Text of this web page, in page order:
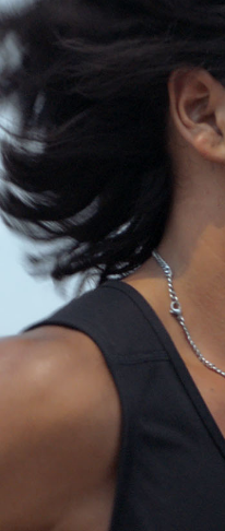
Filmmaking Camps
Club
Screenings
To Screen
Gala 2026
& Events